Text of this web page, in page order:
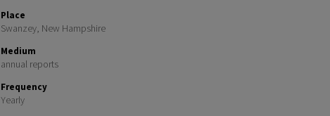
Place
Swanzey, New Hampshire
Medium
annual reports
Frequency
Yearly